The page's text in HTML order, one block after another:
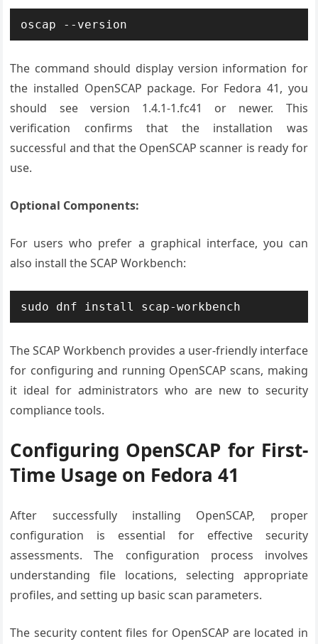
oscap --version
The command should display version information for
the installed OpenSCAP package. For Fedora 41, you
should see version 1.4.1-1.fc41 or newer. This
verification confirms that the installation was
successful and that the OpenSCAP scanner is ready for
use.
Optional Components:
For users who prefer a graphical interface, you can
also install the SCAP Workbench:
sudo dnf install scap-workbench
The SCAP Workbench provides a user-friendly interface
for configuring and running OpenSCAP scans, making
it ideal for administrators who are new to security
compliance tools.
Configuring OpenSCAP for First-
Time Usage on Fedora 41
After successfully installing OpenSCAP, proper
configuration is essential for effective security
assessments. The configuration process involves
understanding file locations, selecting appropriate
profiles, and setting up basic scan parameters.
The security content files for OpenSCAP are located in